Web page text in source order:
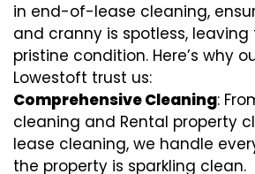
in end-of-lease cleaning,
and cranny is spotless,
pristine condition. Here’s why
Lowestoft trust us:
Comprehensive Cleaning:
cleaning and Rental property
lease cleaning, we handle
the property is sparkling clean.